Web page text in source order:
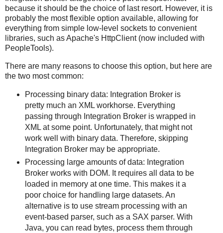
because it should be the choice of last resort. However, it is
probably the most flexible option available, allowing for
everything from simple low-level sockets to convenient
libraries, such as Apache's HttpClient (now included with
PeopleTools).
There are many reasons to choose this option, but here are
the two most common:
Processing binary data: Integration Broker is
pretty much an XML workhorse. Everything
passing through Integration Broker is wrapped in
XML at some point. Unfortunately, that might not
work well with binary data. Therefore, skipping
Integration Broker may be appropriate.
Processing large amounts of data: Integration
Broker works with DOM. It requires all data to be
loaded in memory at one time. This makes it a
poor choice for handling large datasets. An
alternative is to use stream processing with an
event-based parser, such as a SAX parser. With
Java, you can read bytes, process them through